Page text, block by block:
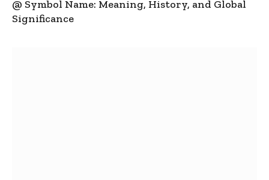
@ Symbol Name: Meaning, History, and Global
Significance